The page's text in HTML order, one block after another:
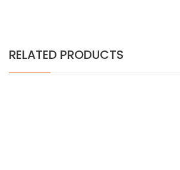
RELATED PRODUCTS